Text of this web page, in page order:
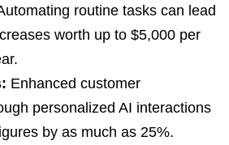
routine tasks can lead
worth up to $5,000 per
Enhanced customer
personalized AI interactions
by as much as 25%.